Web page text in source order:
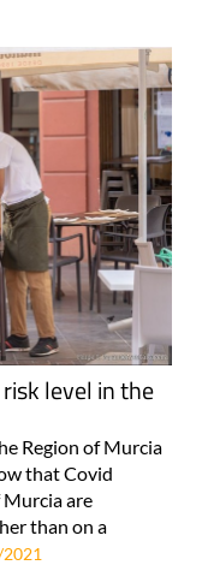
level in the
Region of Murcia
that Covid
are
than on a